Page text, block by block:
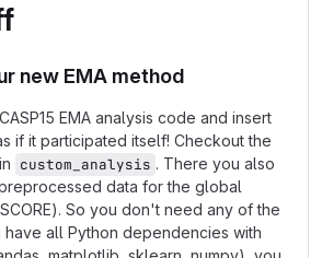
new EMA method
EMA analysis code and insert
if it participated itself! Checkout the
custom_analysis . There you also
data for the global
So you don't need any of the
have all Python dependencies with